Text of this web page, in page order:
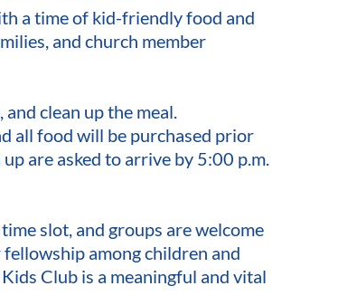
a time of kid-friendly food and
and church member
clean up the meal.
all food will be purchased prior
are asked to arrive by 5:00 p.m.
slot, and groups are welcome
among children and
Club is a meaningful and vital